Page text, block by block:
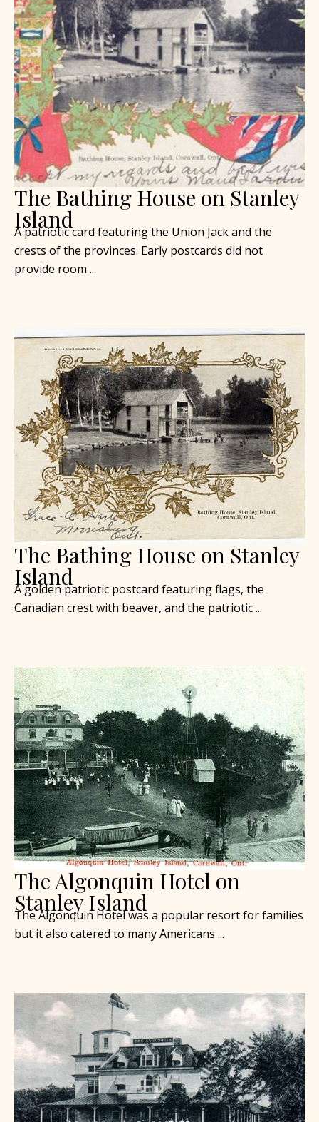
The Bathing House on Stanley
Island
A patriotic card featuring the Union Jack and the
crests of the provinces. Early postcards did not
provide room ...
The Bathing House on Stanley
Island
A golden patriotic postcard featuring flags, the
Canadian crest with beaver, and the patriotic ...
The Algonquin Hotel on
Stanley Island
The Algonquin Hotel was a popular resort for families
but it also catered to many Americans ...